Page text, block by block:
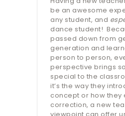
be an awesome
any student, and
dance student!
passed down from
generation and
person to person,
perspective brings
special to the
it’s the way they
concept or how they
correction, a new